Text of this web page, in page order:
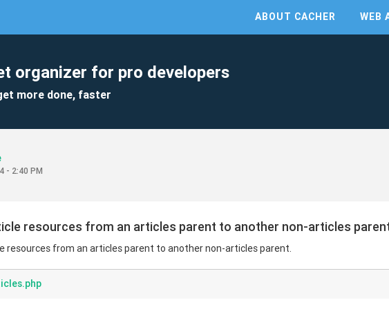
ABOUT CACHER WEB
organizer for pro developers
more done, faster
- 2:40 PM
resources from an articles parent to another non-articles
resources from an articles parent to another non-articles parent.